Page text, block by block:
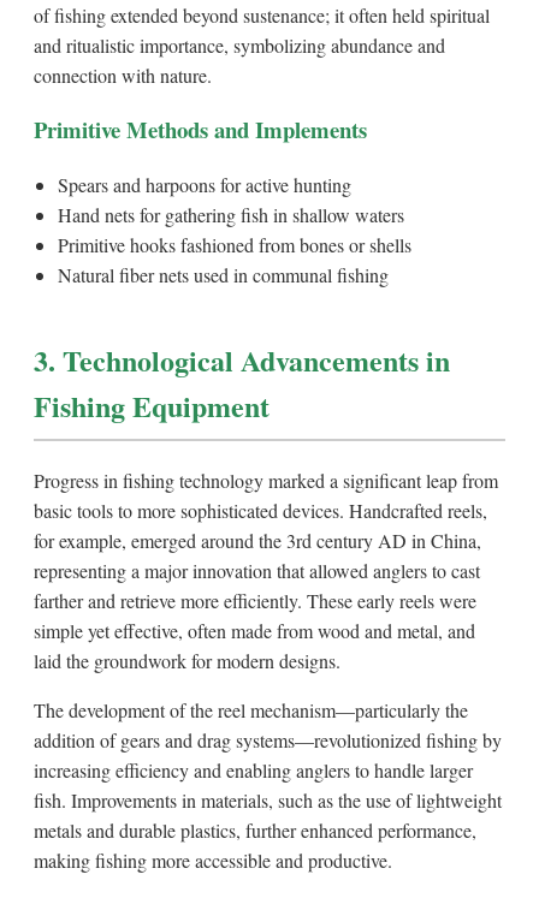
of fishing extended beyond sustenance; it often held spiritual
and ritualistic importance, symbolizing abundance and
connection with nature.
Primitive Methods and Implements
Spears and harpoons for active hunting
Hand nets for gathering fish in shallow waters
Primitive hooks fashioned from bones or shells
Natural fiber nets used in communal fishing
3. Technological Advancements in
Fishing Equipment
Progress in fishing technology marked a significant leap from
basic tools to more sophisticated devices. Handcrafted reels,
for example, emerged around the 3rd century AD in China,
representing a major innovation that allowed anglers to cast
farther and retrieve more efficiently. These early reels were
simple yet effective, often made from wood and metal, and
laid the groundwork for modern designs.
The development of the reel mechanism—particularly the
addition of gears and drag systems—revolutionized fishing by
increasing efficiency and enabling anglers to handle larger
fish. Improvements in materials, such as the use of lightweight
metals and durable plastics, further enhanced performance,
making fishing more accessible and productive.